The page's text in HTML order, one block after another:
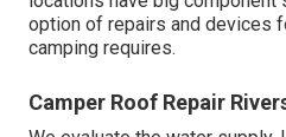
option of repairs and devices
camping requires.
Camper Roof Repair